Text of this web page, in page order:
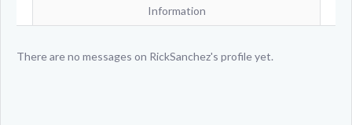
Information
There are no messages on RickSanchez's profile yet.